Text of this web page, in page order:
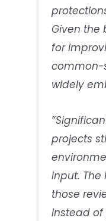
Given the
for
common-
widely
projects
input.
those
instead of